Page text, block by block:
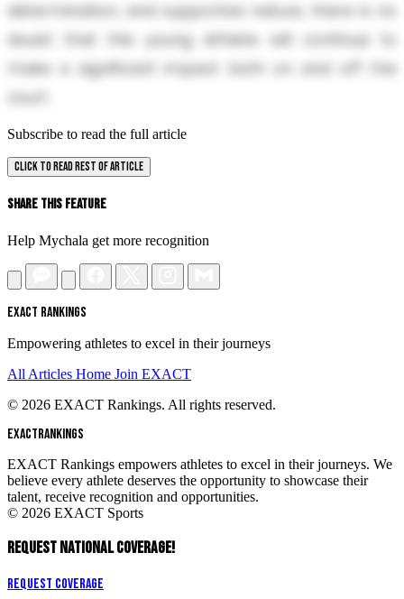
determination, and supportive nature, there is no
doubt that this young athlete will continue to
make a significant impact both on and off the
court.
Subscribe to read the full article
CLICK TO READ REST OF ARTICLE
Share This Feature
Help Mychala get more recognition
EXACT RANKINGS
Empowering athletes to excel in their journeys
All Articles Home Join EXACT
© 2026 EXACT Rankings. All rights reserved.
EXACTRANKINGS
EXACT Rankings empowers athletes to excel in their journeys. We
believe every athlete deserves the opportunity to showcase their
talent, receive recognition and opportunities.
© 2026 EXACT Sports
REQUEST NATIONAL COVERAGE!
Request Coverage